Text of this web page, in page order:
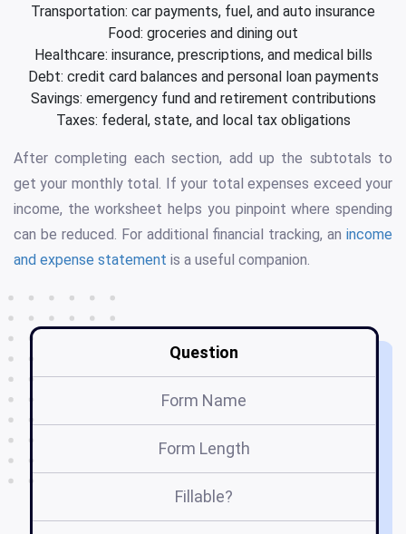
Transportation: car payments, fuel, and auto insurance
Food: groceries and dining out
Healthcare: insurance, prescriptions, and medical bills
Debt: credit card balances and personal loan payments
Savings: emergency fund and retirement contributions
Taxes: federal, state, and local tax obligations
After completing each section, add up the subtotals to
get your monthly total. If your total expenses exceed your
income, the worksheet helps you pinpoint where spending
can be reduced. For additional financial tracking, an income
and expense statement is a useful companion.
Question
Form Name
Form Length
Fillable?